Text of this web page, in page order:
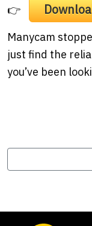
👉
Manycam
just find the
you’ve been